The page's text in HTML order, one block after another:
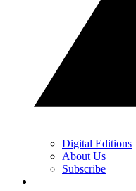
Digital Editions
About Us
Subscribe